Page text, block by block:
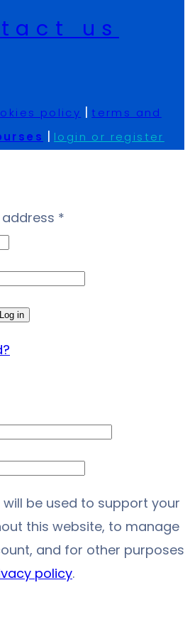
us
policy terms and
login or register
*
Log in
be used to support your
this website, to manage
and for other purposes
policy.